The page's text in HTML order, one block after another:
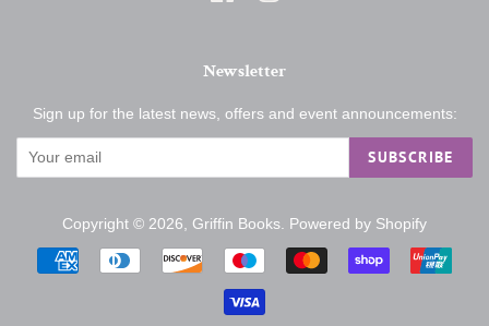
Newsletter
Sign up for the latest news, offers and event announcements:
SUBSCRIBE
Copyright © 2026, Griffin Books Powered by Shopify
Payment
icons